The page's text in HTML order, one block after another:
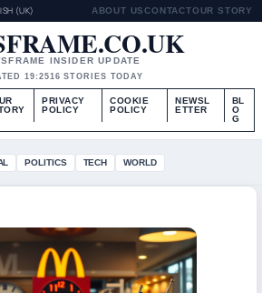
(UK) ABOUT USCONTACTOUR STORY
INSIDER UPDATE
19:2516 STORIES TODAY
PRIVACY
POLICY
COOKIE
POLICY
NEWSL
ETTER
BL
O
G
POLITICS TECH WORLD